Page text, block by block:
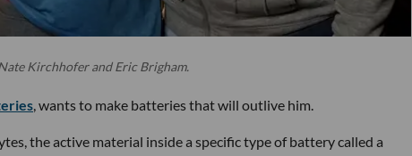
Kirchhofer and Eric Brigham.
, wants to make batteries that will outlive him.
the active material inside a specific type of battery called a